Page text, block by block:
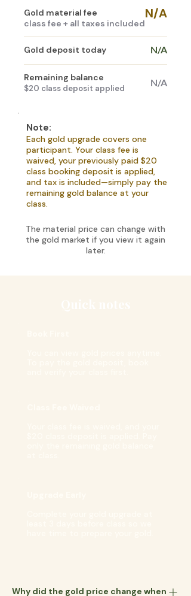
Gold material fee N/A
class fee + all taxes included
Gold deposit today N/A
Remaining balance
$20 class deposit applied
N/A
Note:
Each gold upgrade covers one
participant. Your class fee is
waived, your previously paid $20
class booking deposit is applied,
and tax is included—simply pay the
remaining gold balance at your
class.
The material price can change with
the gold market if you view it again
later.
Why did the gold price change when